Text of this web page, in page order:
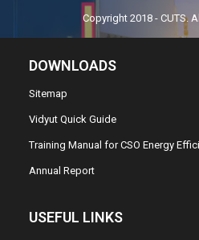
Copyright 2018 - CUTS.
DOWNLOADS
Sitemap
Vidyut Quick Guide
Training Manual for CSO Energy
Annual Report
USEFUL LINKS